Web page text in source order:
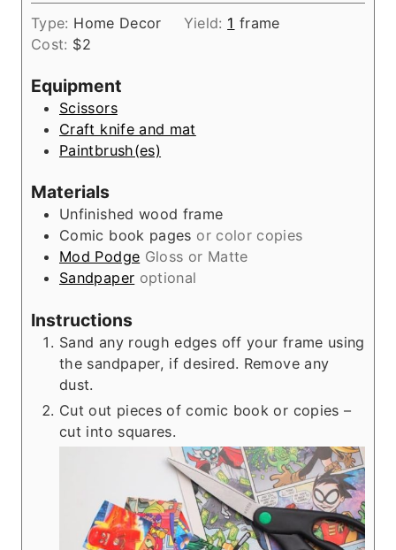
s
o
i
n
Type: Home Decor Yield: 1 frame
Cost: $2
Equipment
Scissors
Craft knife and mat
Paintbrush(es)
Materials
Unfinished wood frame
Comic book pages or color copies
Mod Podge Gloss or Matte
Sandpaper optional
Instructions
Sand any rough edges off your frame using
the sandpaper, if desired. Remove any
dust.
Cut out pieces of comic book or copies –
cut into squares.